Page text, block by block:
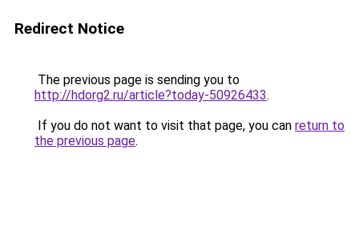
Redirect Notice
The previous page is sending you to
http://hdorg2.ru/article?today-50926433.
If you do not want to visit that page, you can return to
the previous page.